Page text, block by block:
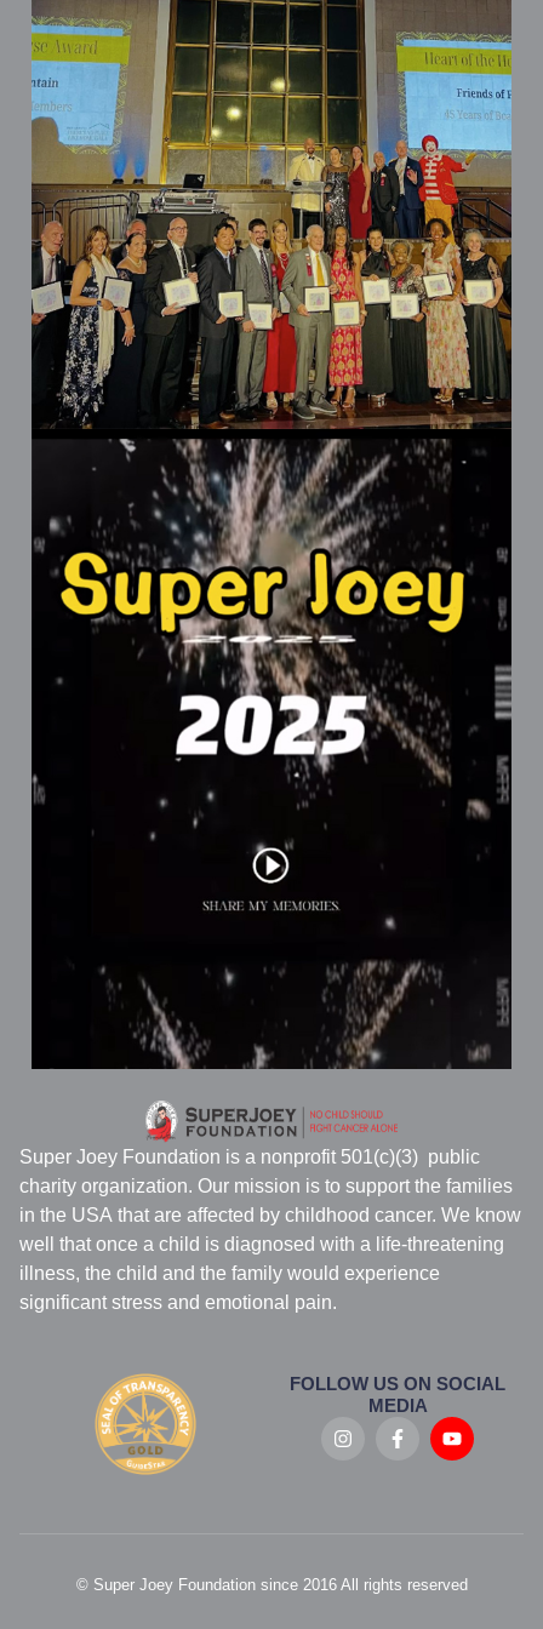
Super Joey Foundation is a nonprofit 501(c)(3) public
charity organization. Our mission is to support the families
in the USA that are affected by childhood cancer. We know
well that once a child is diagnosed with a life-threatening
illness, the child and the family would experience
significant stress and emotional pain.
FOLLOW US ON SOCIAL
MEDIA
© Super Joey Foundation since 2016 All rights reserved